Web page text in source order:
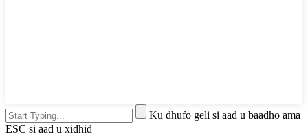
Ku dhufo geli si aad u baadho ama
ESC si aad u xidhid